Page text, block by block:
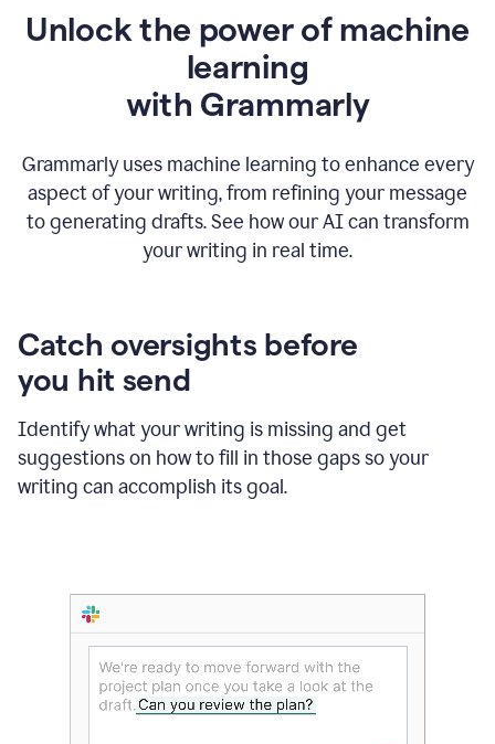
Unlock the power of machine
learning
with Grammarly
Grammarly uses machine learning to enhance every
aspect of your writing, from refining your message
to generating drafts. See how our AI can transform
your writing in real time.
Catch oversights before
you hit send
Identify what your writing is missing and get
suggestions on how to fill in those gaps so your
writing can accomplish its goal.